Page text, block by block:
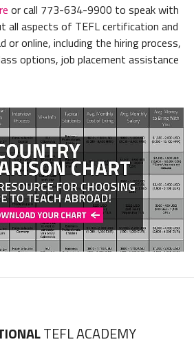
or call 773-634-9900 to speak with
all aspects of TEFL certification and
or online, including the hiring process,
options, job placement assistance
TEFL ACADEMY